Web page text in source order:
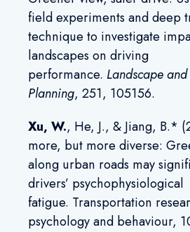
field experiments and deep
technique to investigate
landscapes on driving
performance. Landscape
Planning, 251, 105156.
Xu, W., He, J., & Jiang, B.*
more, but more diverse:
along urban roads may
drivers’ psychophysiological
fatigue. Transportation
psychology and behaviour,